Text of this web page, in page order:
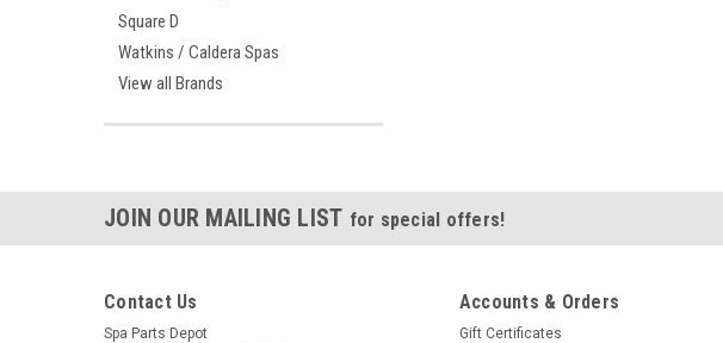
Square D
Watkins / Caldera Spas
View all Brands
JOIN OUR MAILING LIST for special offers!
Contact Us
Spa Parts Depot
Accounts & Orders
Gift Certificates